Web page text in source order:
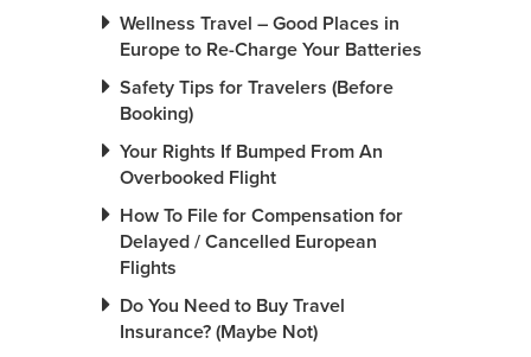
Wellness Travel – Good Places in
Europe to Re-Charge Your Batteries
Safety Tips for Travelers (Before
Booking)
Your Rights If Bumped From An
Overbooked Flight
How To File for Compensation for
Delayed / Cancelled European
Flights
Do You Need to Buy Travel
Insurance? (Maybe Not)